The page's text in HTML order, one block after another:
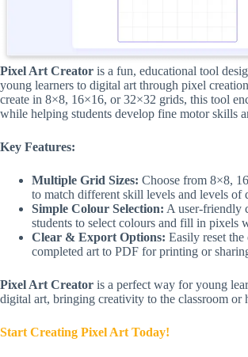
Pixel Art Creator is a fun, educational tool
young learners to digital art through pixel
create in 8×8, 16×16, or 32×32 grids, this tool
while helping students develop fine motor skills
Key Features:
Multiple Grid Sizes: Choose from 8×8,
to match different skill levels and levels of
Simple Colour Selection: A user-friendly
students to select colours and fill in pixels
Clear & Export Options: Easily reset
completed art to PDF for printing or
Pixel Art Creator is a perfect way for young
digital art, bringing creativity to the classroom or
Start Creating Pixel Art Today!